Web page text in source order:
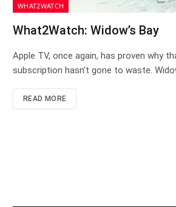
WHAT2WATCH
What2Watch: Widow’s Bay
Apple TV, once again, has proven why
subscription hasn’t gone to waste.
READ MORE